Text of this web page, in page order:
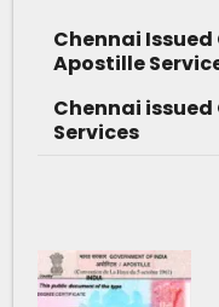
Chennai
Apostille
Chennai
Services